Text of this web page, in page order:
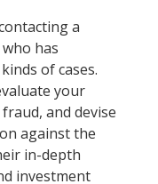
a
has
of cases.
your
and devise
against the
in-depth
investment